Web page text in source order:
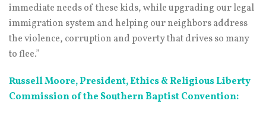
immediate needs of these kids, while upgrading our legal
immigration system and helping our neighbors address
the violence, corruption and poverty that drives so many
to flee.”
Russell Moore, President, Ethics & Religious Liberty
Commission of the Southern Baptist Convention: